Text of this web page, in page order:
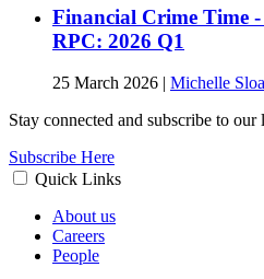
Financial Crime Time
RPC: 2026 Q1
25 March 2026
Michelle
Stay connected and subscribe to
Subscribe Here
Quick Links
About us
Careers
People